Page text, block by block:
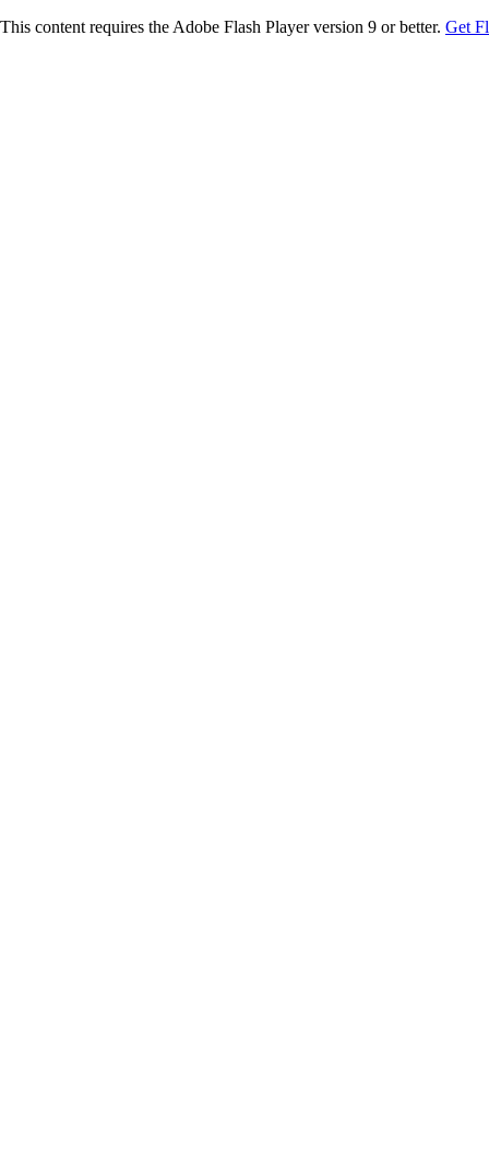
This content requires the Adobe Flash Player version 9 or better. Get